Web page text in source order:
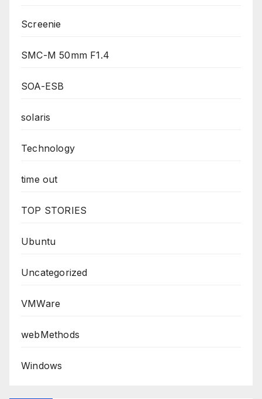
Screenie
SMC-M 50mm F1.4
SOA-ESB
solaris
Technology
time out
TOP STORIES
Ubuntu
Uncategorized
VMWare
webMethods
Windows